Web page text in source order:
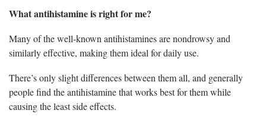
What antihistamine is right for me?
Many of the well-known antihistamines are nondrowsy and
similarly effective, making them ideal for daily use.
There’s only slight differences between them all, and generally
people find the antihistamine that works best for them while
causing the least side effects.